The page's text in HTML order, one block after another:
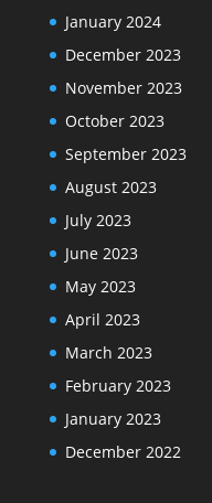
January 2024
December 2023
November 2023
October 2023
September 2023
August 2023
July 2023
June 2023
May 2023
April 2023
March 2023
February 2023
January 2023
December 2022